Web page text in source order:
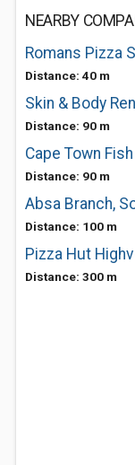
NEARBY
Romans Pizza
Distance: 40 m
Skin & Body
Distance: 90 m
Cape Town
Distance: 90 m
Absa Branch,
Distance: 100 m
Pizza Hut
Distance: 300 m